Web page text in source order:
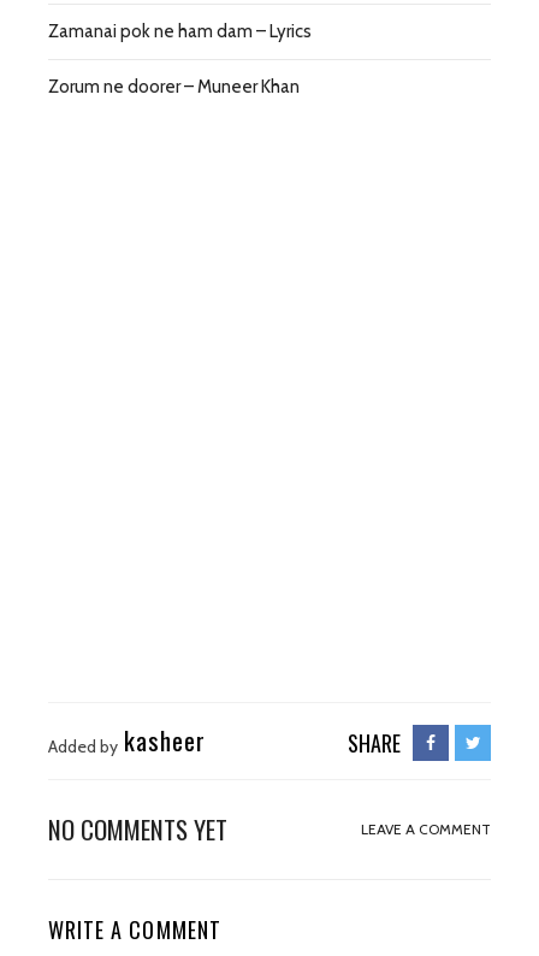
Zamanai pok ne ham dam – Lyrics
Zorum ne doorer – Muneer Khan
Added by kasheer SHARE
NO COMMENTS YET LEAVE A COMMENT
WRITE A COMMENT